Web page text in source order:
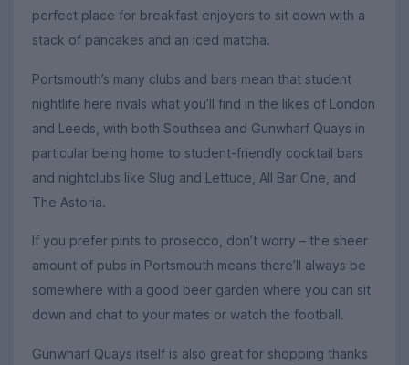
perfect place for breakfast enjoyers to sit down with a
stack of pancakes and an iced matcha.
Portsmouth’s many clubs and bars mean that student
nightlife here rivals what you’ll find in the likes of London
and Leeds, with both Southsea and Gunwharf Quays in
particular being home to student-friendly cocktail bars
and nightclubs like Slug and Lettuce, All Bar One, and
The Astoria.
If you prefer pints to prosecco, don’t worry – the sheer
amount of pubs in Portsmouth means there’ll always be
somewhere with a good beer garden where you can sit
down and chat to your mates or watch the football.
Gunwharf Quays itself is also great for shopping thanks